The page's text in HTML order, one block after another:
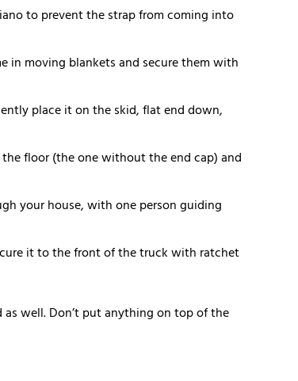
to prevent the strap from coming into
in moving blankets and secure them with
place it on the skid, flat end down,
floor (the one without the end cap) and
your house, with one person guiding
it to the front of the truck with ratchet
as well. Don’t put anything on top of the